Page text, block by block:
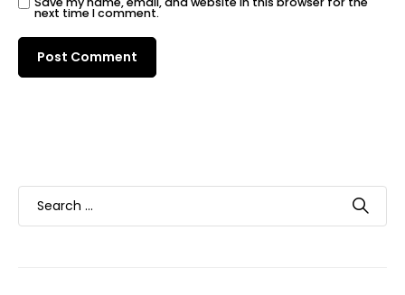
next time I comment.